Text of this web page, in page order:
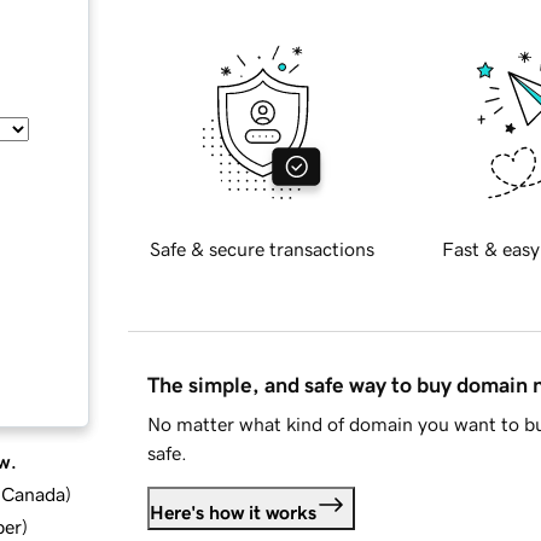
)
)
Safe & secure transactions Fast &
The simple, and safe way to buy domain
No matter what kind of domain you want to
safe.
Here's how it works